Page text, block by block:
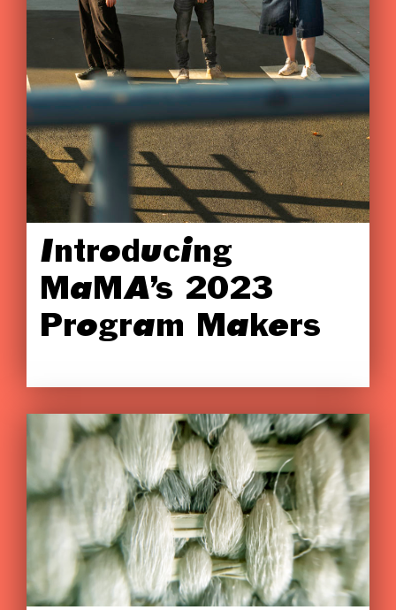
Introducing
MaMA’s 2023
Program Makers